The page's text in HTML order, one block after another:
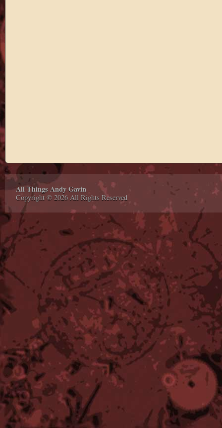
All Things Andy Gavin
Copyright © 2026 All Rights Reserved